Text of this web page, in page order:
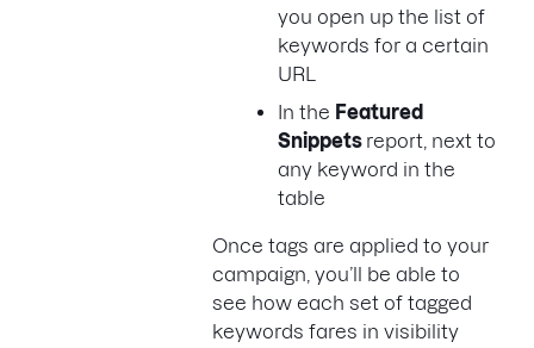
you open up the list of
keywords for a certain
URL
In the Featured
Snippets report, next to
any keyword in the
table
Once tags are applied to your
campaign, you’ll be able to
see how each set of tagged
keywords fares in visibility